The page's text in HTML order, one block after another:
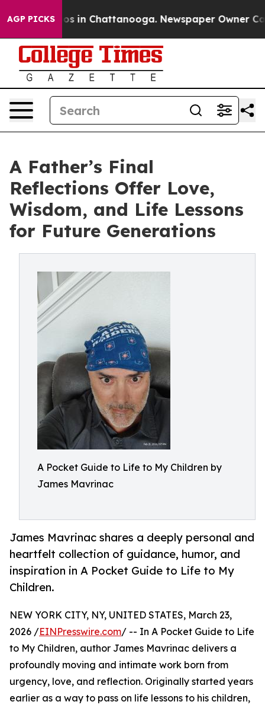
AGP PICKS
Chaos in Chattanooga. Newspaper Owner
A Father’s Final
Reflections Offer Love,
Wisdom, and Life Lessons
for Future Generations
A Pocket Guide to Life to My Children by
James Mavrinac
James Mavrinac shares a deeply personal and
heartfelt collection of guidance, humor, and
inspiration in A Pocket Guide to Life to My
Children.
NEW YORK CITY, NY, UNITED STATES, March 23,
2026 /EINPresswire.com/ -- In A Pocket Guide to Life
to My Children, author James Mavrinac delivers a
profoundly moving and intimate work born from
urgency, love, and reflection. Originally started years
earlier as a way to pass on life lessons to his children,